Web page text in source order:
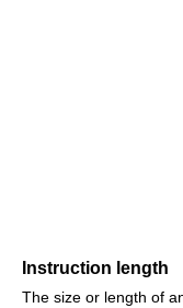
Instruction length
The size or length of